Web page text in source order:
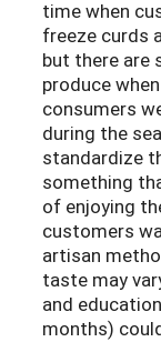
time when
freeze curds
but there are
produce
consumers
during the
standardize
something
of enjoying
customers
artisan
taste may
and
months)